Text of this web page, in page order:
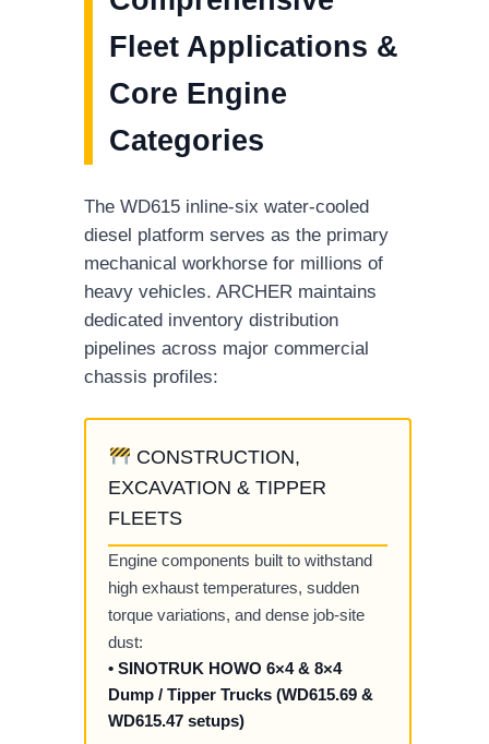
Fleet Applications &
Core Engine
Categories
The WD615 inline-six water-cooled
diesel platform serves as the primary
mechanical workhorse for millions of
heavy vehicles. ARCHER maintains
dedicated inventory distribution
pipelines across major commercial
chassis profiles:
CONSTRUCTION,
EXCAVATION & TIPPER
FLEETS
Engine components built to withstand
high exhaust temperatures, sudden
torque variations, and dense job-site
dust:
• SINOTRUK HOWO 6×4 & 8×4
Dump / Tipper Trucks (WD615.69 &
WD615.47 setups)